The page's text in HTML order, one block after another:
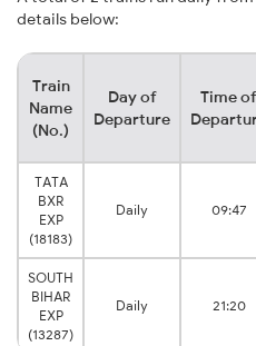
details below:
Train
Name
(No.)
Day of
Departure
Time of
TATA
BXR
EXP
(18183)
Daily 09:47
SOUTH
BIHAR
EXP
(13287)
Daily 21:20